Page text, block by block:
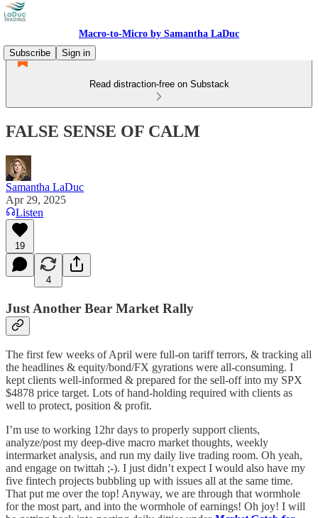
Macro-to-Micro by Samantha LaDuc
Subscribe
Sign in
Read distraction-free on Substack
FALSE SENSE OF CALM
Samantha LaDuc
Apr 29, 2025
Listen
19
4
Just Another Bear Market Rally
The first few weeks of April were full-on tariff terrors, & tracking all
the headlines & equity/bond/FX gyrations were all-consuming. I
kept clients well-informed & prepared for the sell-off into my SPX
$4878 price target. Lots of hand-holding required with clients as
well to protect, position & profit.
I’m use to working 12hr days to properly support clients,
analyze/post my deep-dive macro market thoughts, weekly
intermarket analysis, and run my daily live trading room. Oh yeah,
and engage on twittah ;-). I just didn’t expect I would also have my
five fintech projects bubbling up with issues all at the same time.
That put me over the top! Anyway, we are through that wormhole
for the most part, and into the wormhole of earnings! Oh joy! I will